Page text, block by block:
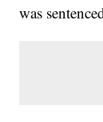
was